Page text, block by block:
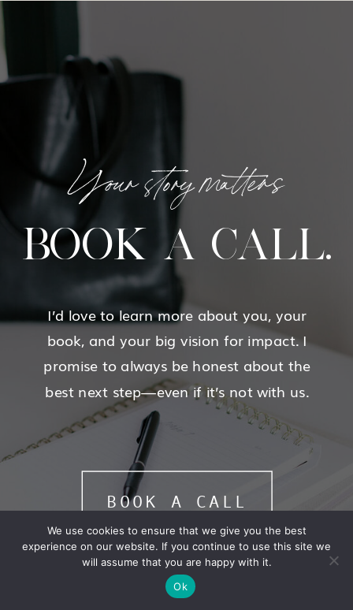
BOOK A CALL
I’d love to learn more about you, your
book, and your big vision for impact. I
promise to always be honest about the
best next step—even if it’s not with us.
BOOK A CALL.
Your story matters
We use cookies to ensure that we give you the best
experience on our website. If you continue to use this site we
will assume that you are happy with it.
Ok